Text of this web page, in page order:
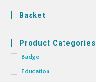
Basket
Product Categories
Badge
Education